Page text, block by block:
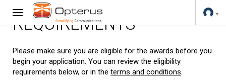
REQUIREMENTS
Please make sure you are eligible for the awards before you
begin your application. You can review the eligibility
requirements below, or in the terms and conditions.